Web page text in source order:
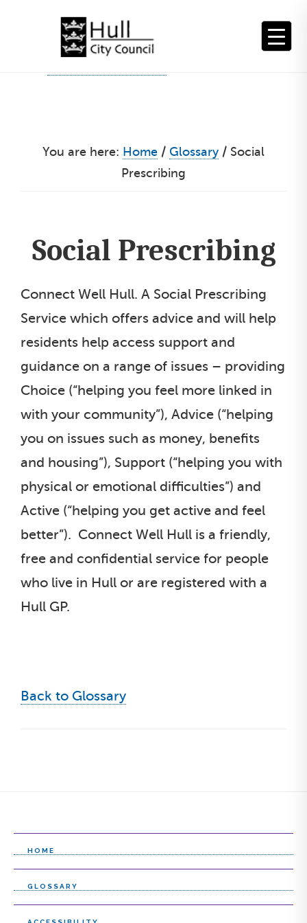
You are here: Home / Glossary / Social
Prescribing
Social Prescribing
Connect Well Hull. A Social Prescribing
Service which offers advice and will help
residents help access support and
guidance on a range of issues – providing
Choice (“helping you feel more linked in
with your community”), Advice (“helping
you on issues such as money, benefits
and housing”), Support (“helping you with
physical or emotional difficulties”) and
Active (“helping you get active and feel
better”). Connect Well Hull is a friendly,
free and confidential service for people
who live in Hull or are registered with a
Hull GP.
Back to Glossary
HOME
GLOSSARY